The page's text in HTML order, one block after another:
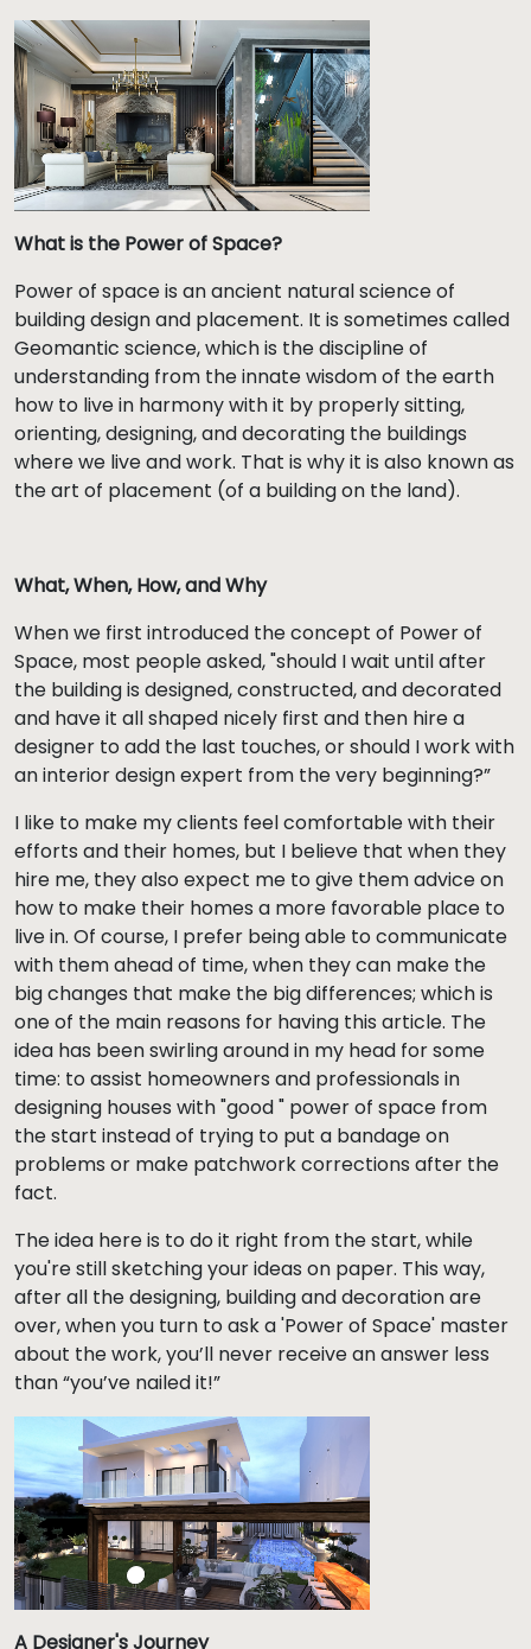
What is the Power of Space?
Power of space is an ancient natural science of
building design and placement. It is sometimes called
Geomantic science, which is the discipline of
understanding from the innate wisdom of the earth
how to live in harmony with it by properly sitting,
orienting, designing, and decorating the buildings
where we live and work. That is why it is also known as
the art of placement (of a building on the land).
What, When, How, and Why
When we first introduced the concept of Power of
Space, most people asked, "should I wait until after
the building is designed, constructed, and decorated
and have it all shaped nicely first and then hire a
designer to add the last touches, or should I work with
an interior design expert from the very beginning?”
I like to make my clients feel comfortable with their
efforts and their homes, but I believe that when they
hire me, they also expect me to give them advice on
how to make their homes a more favorable place to
live in. Of course, I prefer being able to communicate
with them ahead of time, when they can make the
big changes that make the big differences; which is
one of the main reasons for having this article. The
idea has been swirling around in my head for some
time: to assist homeowners and professionals in
designing houses with "good " power of space from
the start instead of trying to put a bandage on
problems or make patchwork corrections after the
fact.
The idea here is to do it right from the start, while
you're still sketching your ideas on paper. This way,
after all the designing, building and decoration are
over, when you turn to ask a 'Power of Space' master
about the work, you’ll never receive an answer less
than “you’ve nailed it!”
A Designer's Journey